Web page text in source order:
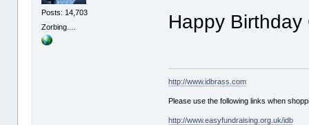
Posts: 14,703
Zorbing....
Happy Birthday
http://www.idbrass.com
Please use the following links when
http://www.easyfundraising.org.uk/idb